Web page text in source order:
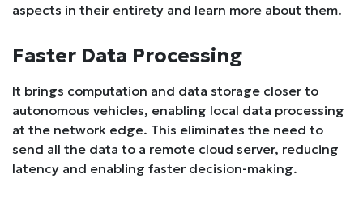
aspects in their entirety and learn more about them.
Faster Data Processing
It brings computation and data storage closer to
autonomous vehicles, enabling local data processing
at the network edge. This eliminates the need to
send all the data to a remote cloud server, reducing
latency and enabling faster decision-making.